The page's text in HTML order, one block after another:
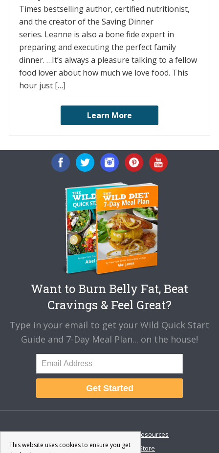
Times bestselling author, certified nutritionist,
and the creator of the Saving Dinner
series. Leanne is also a bone fide expert in
preparing and executing the perfect family
dinner. …It’s always a pleasure talking to a fellow
food lover about how much we love food. This
hour just […]
Learn More
Want to Burn Belly Fat, Beat
Cravings & Feel Great?
Type in your email to get your Wild Quick Start
Guide and 7-Day Meal Plan... on the house!
Get Started
About Disclaimer
Resources
Contact & Support
Store
This website uses cookies to ensure you get